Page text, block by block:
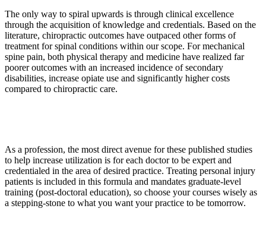
The only way to spiral upwards is through clinical excellence
through the acquisition of knowledge and credentials. Based on the
literature, chiropractic outcomes have outpaced other forms of
treatment for spinal conditions within our scope. For mechanical
spine pain, both physical therapy and medicine have realized far
poorer outcomes with an increased incidence of secondary
disabilities, increase opiate use and significantly higher costs
compared to chiropractic care.
As a profession, the most direct avenue for these published studies
to help increase utilization is for each doctor to be expert and
credentialed in the area of desired practice. Treating personal injury
patients is included in this formula and mandates graduate-level
training (post-doctoral education), so choose your courses wisely as
a stepping-stone to what you want your practice to be tomorrow.